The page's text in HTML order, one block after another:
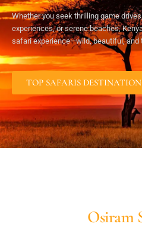
Whether you seek thrilling game
experiences, or serene beaches,
safari experience—wild, beautiful, and
TOP SAFARIS
Osiram